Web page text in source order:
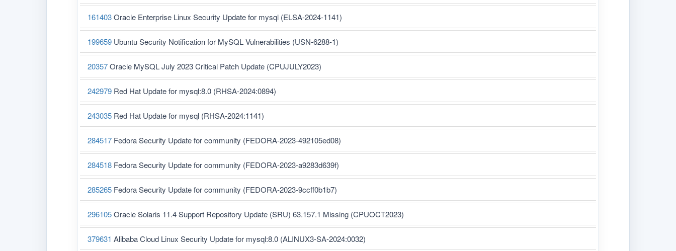
161403Oracle Enterprise Linux Security Update for mysql (ELSA-2024-1141)
199659 Ubuntu Security Notification for MySQL Vulnerabilities (USN-6288-1)
20357Oracle MySQL July 2023 Critical Patch Update (CPUJULY2023)
242979 Red Hat Update for mysql:8.0 (RHSA-2024:0894)
243035 Red Hat Update for mysql (RHSA-2024:1141)
284517 Fedora Security Update for community (FEDORA-2023-492105ed08)
284518 Fedora Security Update for community (FEDORA-2023-a9283d639f)
285265 Fedora Security Update for community (FEDORA-2023-9ccff0b1b7)
296105Oracle Solaris 11.4 Support Repository Update (SRU) 63.157.1 Missing (CPUOCT2023)
379631 Alibaba Cloud Linux Security Update for mysql:8.0 (ALINUX3-SA-2024:0032)